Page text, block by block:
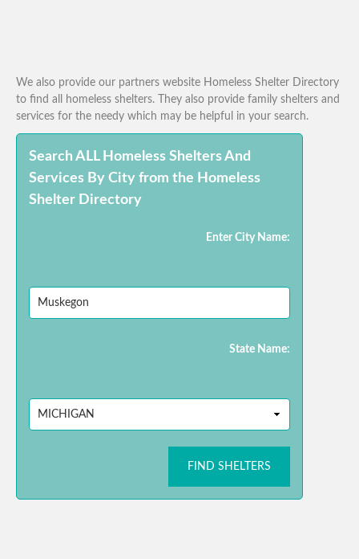
We also provide our partners website Homeless Shelter Directory
to find all homeless shelters. They also provide family shelters and
services for the needy which may be helpful in your search.
Search ALL Homeless Shelters And
Services By City from the Homeless
Shelter Directory
Enter City Name:
State Name:
FIND SHELTERS